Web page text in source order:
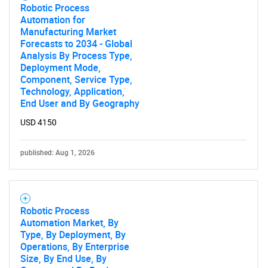
What are you looking
Need help finding what you are looking for?
Robotic Process
Automation for
Manufacturing Market
Forecasts to 2034 - Global
Analysis By Process Type,
Deployment Mode,
Component, Service Type,
Technology, Application,
End User and By Geography
USD 4150
published: Aug 1, 2026
Robotic Process
Automation Market, By
Type, By Deployment, By
Operations, By Enterprise
Size, By End Use, By